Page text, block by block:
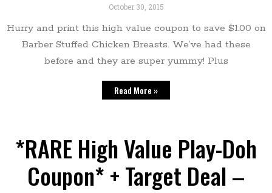
October 30, 2015
Hurry and print this high value coupon to save $1.00 on
Barber Stuffed Chicken Breasts. We’ve had these
before and they are super yummy! Plus
Read More »
*RARE High Value Play-Doh
Coupon* + Target Deal –